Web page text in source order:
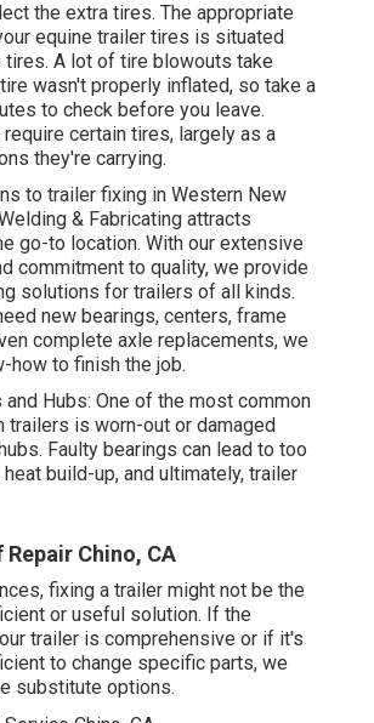
the extra tires. The appropriate
equine trailer tires is situated
tires. A lot of tire blowouts take
wasn't properly inflated, so take a
to check before you leave.
certain tires, largely as a
they're carrying.
to trailer fixing in Western New
& Fabricating attracts
go-to location. With our extensive
commitment to quality, we provide
solutions for trailers of all kinds.
new bearings, centers, frame
complete axle replacements, we
how to finish the job.
and Hubs: One of the most common
trailers is worn-out or damaged
Faulty bearings can lead to too
heat build-up, and ultimately, trailer
Chino, CA
fixing a trailer might not be the
or useful solution. If the
trailer is comprehensive or if it's
to change specific parts, we
substitute options.